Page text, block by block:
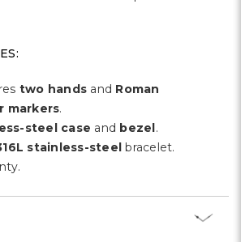
two hands and Roman
markers.
steel case and bezel.
stainless-steel bracelet.